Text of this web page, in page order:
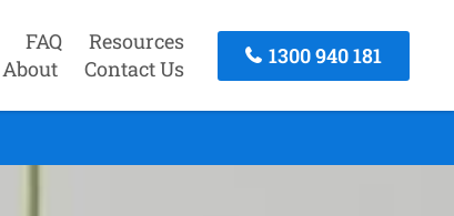
FAQ
Resources
About Contact Us
1300 940 181